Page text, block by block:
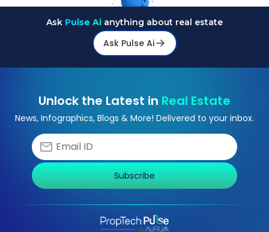
Ask Pulse Ai anything about real estate
Ask Pulse Ai
Unlock the Latest in Real Estate
News, Infographics, Blogs & More! Delivered to your inbox.
Subscribe